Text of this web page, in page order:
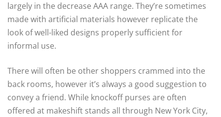
largely in the decrease AAA range. They’re sometimes
made with artificial materials however replicate the
look of well-liked designs properly sufficient for
informal use.
There will often be other shoppers crammed into the
back rooms, however it’s always a good suggestion to
convey a friend. While knockoff purses are often
offered at makeshift stands all through New York City,